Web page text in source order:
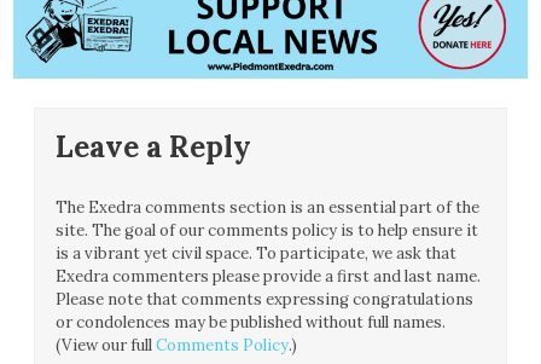
Leave a Reply
The Exedra comments section is an essential part of the
site. The goal of our comments policy is to help ensure it
is a vibrant yet civil space. To participate, we ask that
Exedra commenters please provide a first and last name.
Please note that comments expressing congratulations
or condolences may be published without full names.
(View our fullComments Policy.)